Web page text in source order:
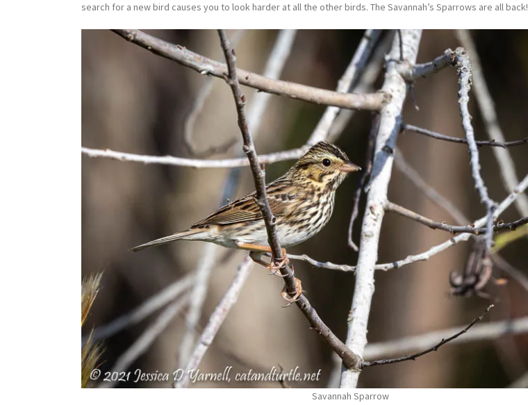
search for a new bird causes you to look harder at all the other birds. The Savannah’s Sparrows are all back!
Savannah Sparrow